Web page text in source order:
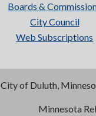
Boards &
City Council
Web Subscriptions
City of Duluth,
Minnesota